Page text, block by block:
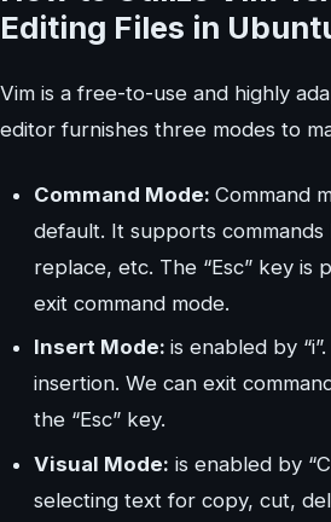
Editing Files in
Vim is a free-to-use and highly
editor furnishes three modes to
Command Mode: Command
default. It supports
replace, etc. The “Esc” key is
exit command mode.
Insert Mode: is enabled by
insertion. We can exit
the “Esc” key.
Visual Mode: is enabled by
selecting text for copy, cut,